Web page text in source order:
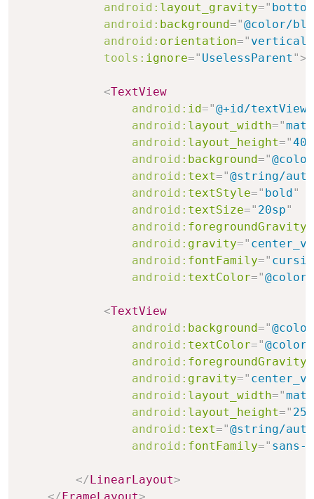
android: layout_gravity="
android: background="@color/
android: orientation=" vertical
tools: ignore=" UselessParent ">
<TextView
android: id="@+id/textView2
android: layout_width="
android: layout_height="
android: background="
android: text="@string/
android: textStyle=" bold"
android: textSize=" 20sp"
android: foregroundGravity
android: gravity="
android: fontFamily="
android: textColor="
<TextView
android: background="
android: textColor="
android: foregroundGravity
android: gravity="
android: layout_width="
android: layout_height="
android: text="@string/
android: fontFamily=" sans-
</LinearLayout>